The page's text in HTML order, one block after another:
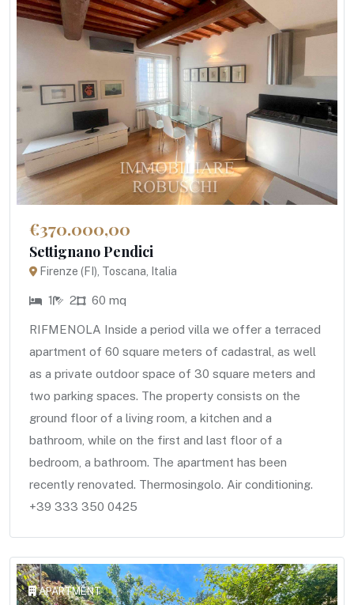
€370.000,00
Settignano Pendici
Firenze (FI), Toscana, Italia
1 2 60 mq
RIFMENOLA Inside a period villa we offer a terraced
apartment of 60 square meters of cadastral, as well
as a private outdoor space of 30 square meters and
two parking spaces. The property consists on the
ground floor of a living room, a kitchen and a
bathroom, while on the first and last floor of a
bedroom, a bathroom. The apartment has been
recently renovated. Thermosingolo. Air conditioning.
+39 333 350 0425
APARTMENT